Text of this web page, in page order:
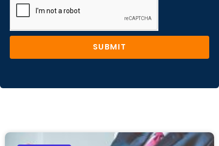
SUBMIT